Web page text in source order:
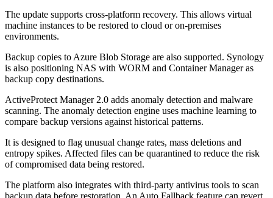
The update supports cross-platform recovery. This allows virtual
machine instances to be restored to cloud or on-premises
environments.
Backup copies to Azure Blob Storage are also supported. Synology
is also positioning NAS with WORM and Container Manager as
backup copy destinations.
ActiveProtect Manager 2.0 adds anomaly detection and malware
scanning. The anomaly detection engine uses machine learning to
compare backup versions against historical patterns.
It is designed to flag unusual change rates, mass deletions and
entropy spikes. Affected files can be quarantined to reduce the risk
of compromised data being restored.
The platform also integrates with third-party antivirus tools to scan